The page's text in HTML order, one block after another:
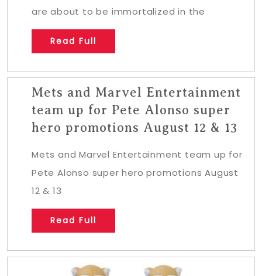
are about to be immortalized in the
Read Full
Mets and Marvel Entertainment
team up for Pete Alonso super
hero promotions August 12 & 13
Mets and Marvel Entertainment team up for
Pete Alonso super hero promotions August
12 & 13
Read Full